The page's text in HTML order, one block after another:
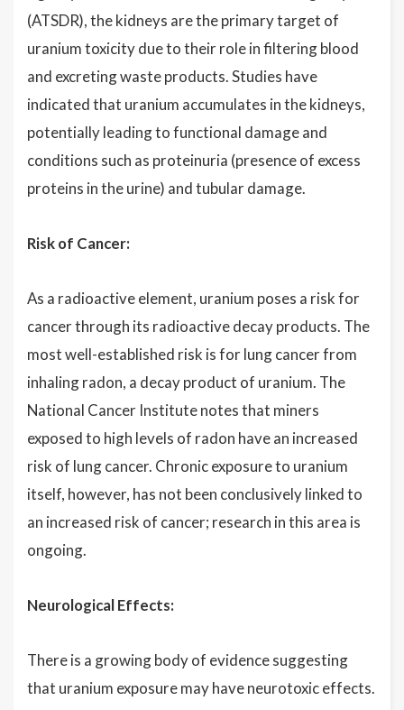
(ATSDR), the kidneys are the primary target of
uranium toxicity due to their role in filtering blood
and excreting waste products. Studies have
indicated that uranium accumulates in the kidneys,
potentially leading to functional damage and
conditions such as proteinuria (presence of excess
proteins in the urine) and tubular damage.
Risk of Cancer:
As a radioactive element, uranium poses a risk for
cancer through its radioactive decay products. The
most well-established risk is for lung cancer from
inhaling radon, a decay product of uranium. The
National Cancer Institute notes that miners
exposed to high levels of radon have an increased
risk of lung cancer. Chronic exposure to uranium
itself, however, has not been conclusively linked to
an increased risk of cancer; research in this area is
ongoing.
Neurological Effects:
There is a growing body of evidence suggesting
that uranium exposure may have neurotoxic effects.